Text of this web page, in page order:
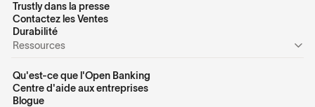
Trustly dans la presse
Contactez les Ventes
Durabilité
Ressources
Qu'est-ce que l'Open Banking
Centre d'aide aux entreprises
Blogue